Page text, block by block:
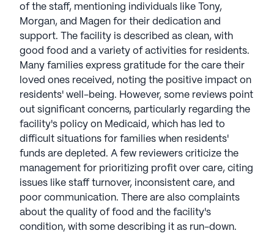
commitment to creative and holistic approaches
to senior health and activity. Morningstar Senior
Living communities have an average rating of 3.6
out of 5 stars on Seniorly.
See allMorningStar Senior Livingcommunities
of the staff, mentioning individuals like Tony,
Morgan, and Magen for their dedication and
support. The facility is described as clean, with
good food and a variety of activities for residents.
Many families express gratitude for the care their
loved ones received, noting the positive impact on
residents' well-being. However, some reviews point
out significant concerns, particularly regarding the
facility's policy on Medicaid, which has led to
difficult situations for families when residents'
funds are depleted. A few reviewers criticize the
management for prioritizing profit over care, citing
issues like staff turnover, inconsistent care, and
poor communication. There are also complaints
about the quality of food and the facility's
condition, with some describing it as run-down.